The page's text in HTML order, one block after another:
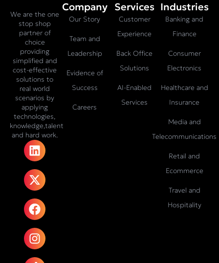
We are the one
stop shop
partner of
choice
providing
simplified and
cost-effective
solutions to
real world
scenarios by
applying
technologies,
knowledge,talent
and hard work.
L
i
n
k
e
d
i
n
X
-
t
w
i
t
t
e
r
F
a
c
e
b
o
o
k
I
n
s
t
a
g
r
a
m
T
i
k
t
o
k
Company
Our Story
Team and
Leadership
Evidence of
Success
Careers
Services
Customer
Experience
Back Office
Solutions
AI-Enabled
Services
Industries
Banking and
Finance
Consumer
Electronics
Healthcare and
Insurance
Media and
Telecommunications
Retail and
Ecommerce
Travel and
Hospitality